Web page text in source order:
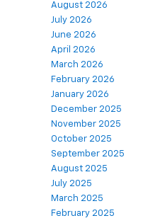
August 2026
July 2026
June 2026
April 2026
March 2026
February 2026
January 2026
December 2025
November 2025
October 2025
September 2025
August 2025
July 2025
March 2025
February 2025